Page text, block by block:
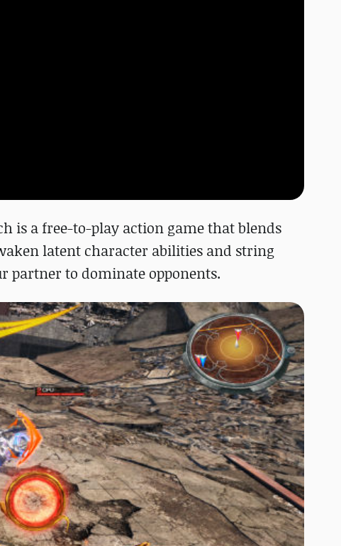
is a free-to-play action game that blends
latent character abilities and string
partner to dominate opponents.